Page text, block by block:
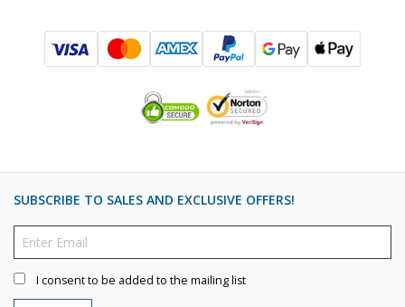
SUBSCRIBE TO SALES AND EXCLUSIVE OFFERS!
I consent to be added to the mailing list